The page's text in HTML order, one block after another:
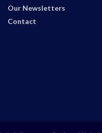
Our Newsletters
Contact